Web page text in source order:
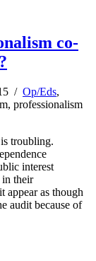
co-
/ Op/Eds,
professionalism
troubling.
interest
in their
appear as though
audit because of